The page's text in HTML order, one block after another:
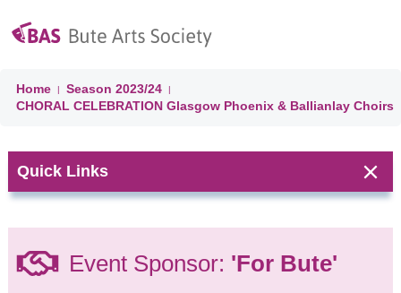
Home | Season 2023/24 |
CHORAL CELEBRATION Glasgow Phoenix & Ballianlay Choirs
Quick Links
CHORAL
Event Sponsor: 'For Bute'